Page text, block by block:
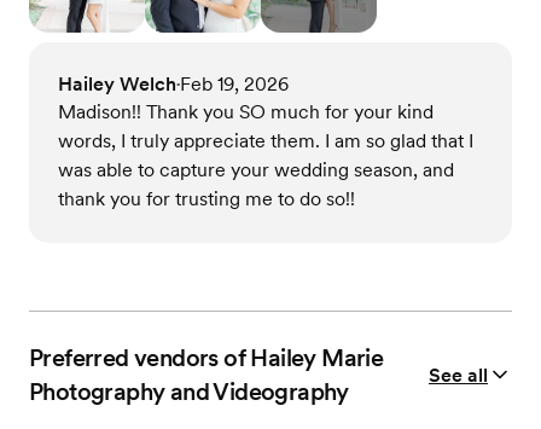
Hailey Welch•Feb 19, 2026
Madison!! Thank you SO much for your kind
words, I truly appreciate them. I am so glad that I
was able to capture your wedding season, and
thank you for trusting me to do so!!
Preferred vendors of Hailey Marie
Photography and Videography
See all